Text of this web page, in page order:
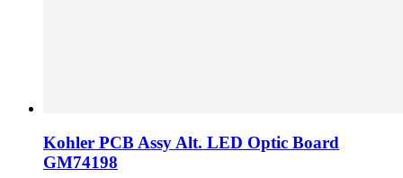
Kohler PCB Assy Alt. LED Optic Board
GM74198